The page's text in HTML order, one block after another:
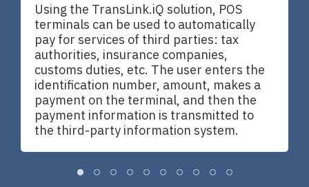
Using the TransLink.iQ solution, POS
terminals can be used to automatically
pay for services of third parties: tax
authorities, insurance companies,
customs duties, etc. The user enters the
identification number, amount, makes a
payment on the terminal, and then the
payment information is transmitted to
the third-party information system.